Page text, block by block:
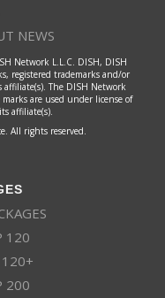
NEWS
Network L.L.C. DISH, DISH
registered trademarks and/or
The DISH Network
are used under license of
affiliate(s).
All rights reserved.
120
120+
200